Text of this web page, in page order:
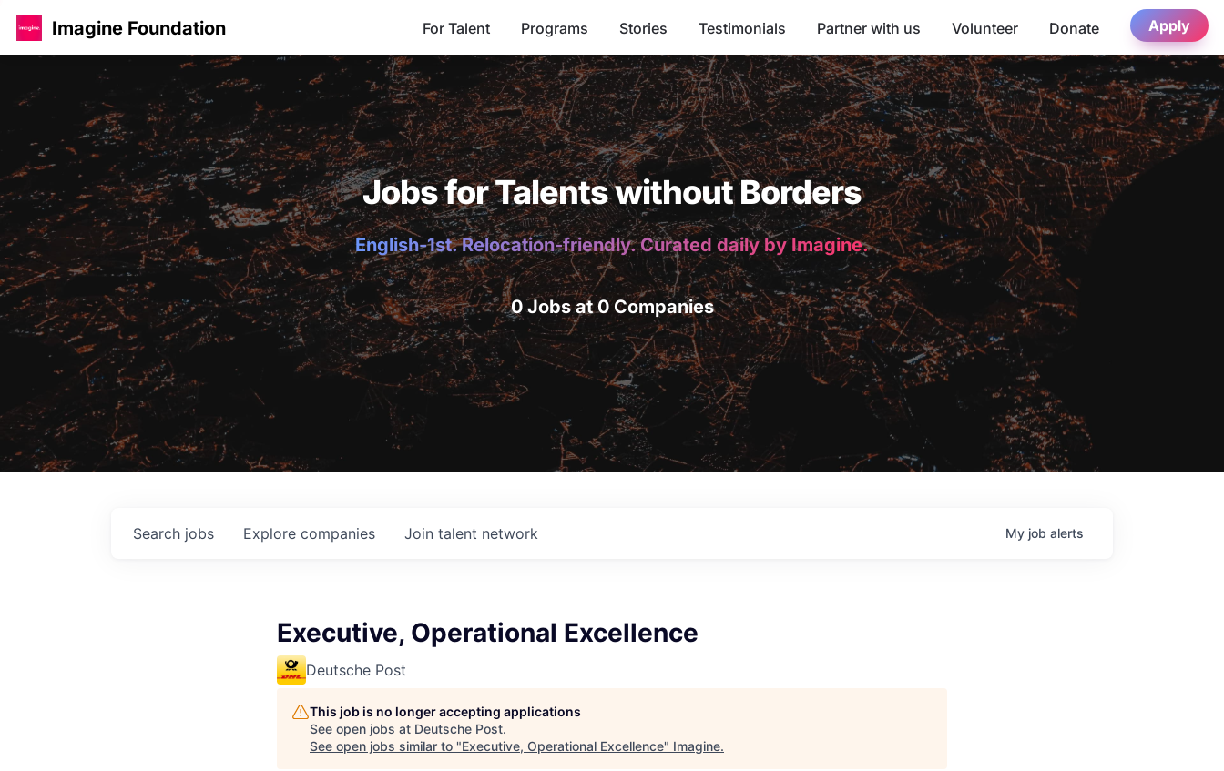
Imagine Foundation For Talent Programs Stories Testimonials Partner with us Volunteer Donate Apply
Jobs for Talents without Borders
English-1st. Relocation-friendly. Curated daily by Imagine.
0 Jobs at 0 Companies
Search jobs Explore companies Join talent network My job alerts
Executive, Operational Excellence
Deutsche Post
This job is no longer accepting applications
See open jobs at Deutsche Post.
See open jobs similar to "Executive, Operational Excellence" Imagine.